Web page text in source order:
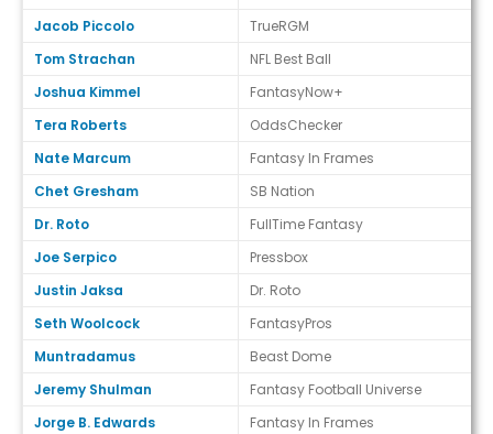
Jacob Piccolo
TrueRGM
Tom Strachan
NFL Best Ball
Joshua Kimmel
FantasyNow+
Tera Roberts
OddsChecker
Nate Marcum
Fantasy In Frames
Chet Gresham
SB Nation
Dr. Roto
FullTime Fantasy
Joe Serpico
Pressbox
Justin Jaksa
Dr. Roto
Seth Woolcock
FantasyPros
Muntradamus
Beast Dome
Jeremy Shulman
Fantasy Football Universe
Jorge B. Edwards
Fantasy In Frames